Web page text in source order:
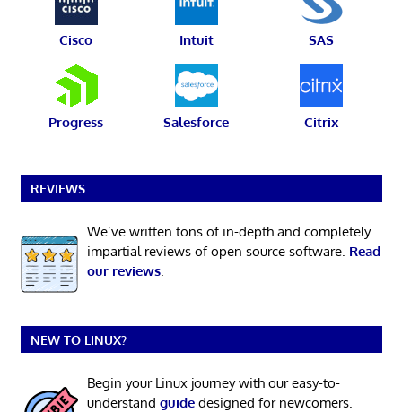
Cisco Intuit SAS
Progress Salesforce Citrix
REVIEWS
We’ve written tons of in-depth and completely
impartial reviews of open source software. Read
our reviews.
NEW TO LINUX?
Begin your Linux journey with our easy-to-
understand guidedesigned for newcomers.